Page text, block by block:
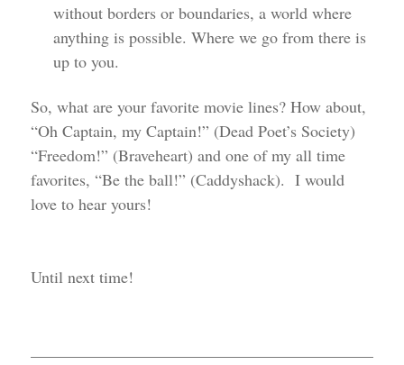
without borders or boundaries, a world where
anything is possible. Where we go from there is
up to you.
So, what are your favorite movie lines? How about,
“Oh Captain, my Captain!” (Dead Poet’s Society)
“Freedom!” (Braveheart) and one of my all time
favorites, “Be the ball!” (Caddyshack). I would
love to hear yours!
Until next time!